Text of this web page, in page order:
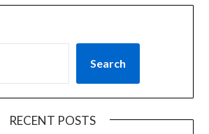
Search
RECENT POSTS